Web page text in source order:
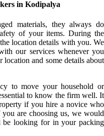
in Kodipalya
materials, they always do
of your items. During the
location details with you. We
our services whenever you
and some details about
to move your household or
to know the firm well. It
if you hire a novice who
are choosing us, we would
looking for in your packing